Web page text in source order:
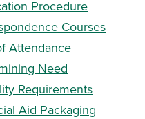
Procedure
Courses
Attendance
Need
Requirements
Aid Packaging